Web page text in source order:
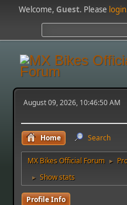
Welcome,Guest. Please login
August 09, 2026, 10:46:50 AM
Home Search
MX Bikes Official Forum ►
► Show stats
Profile Info